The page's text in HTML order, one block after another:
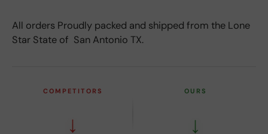
All orders Proudly packed and shipped from the Lone
Star State of San Antonio TX.
COMPETITORS
↓
OURS
↓